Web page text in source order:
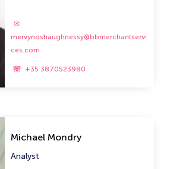
mervynoshaughnessy@bbmerchantservi
ces.com
+35 3870523980
Michael Mondry
Analyst